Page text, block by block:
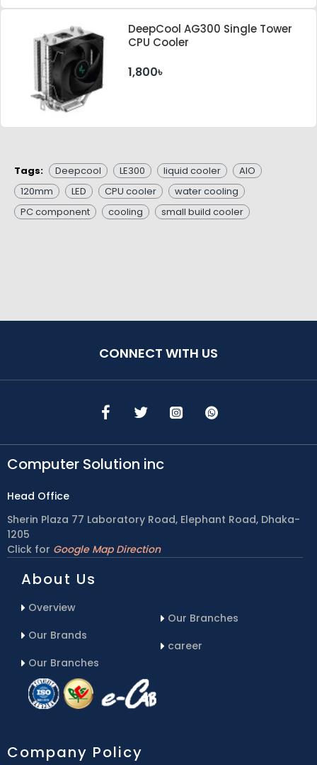
DeepCool AG300 Single Tower
CPU Cooler
1,800৳
Tags: Deepcool LE300 liquid cooler
AIO
120mm
LED CPU cooler
water cooling
PC component
cooling small build cooler
CONNECT WITH US
Computer Solution inc
Head Office
Sherin Plaza 77 Laboratory Road, Elephant Road, Dhaka-
1205
Click for Google Map Direction
About Us
Overview
Our Brands
Our Branches
Our Branches
career
Company Policy